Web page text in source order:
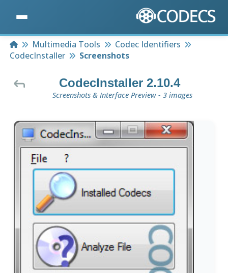
HomeMultimedia Tools
Codec Identifiers
CodecInstaller
Screenshots
CodecInstaller 2.10.4
Screenshots & Interface Preview - 3 images